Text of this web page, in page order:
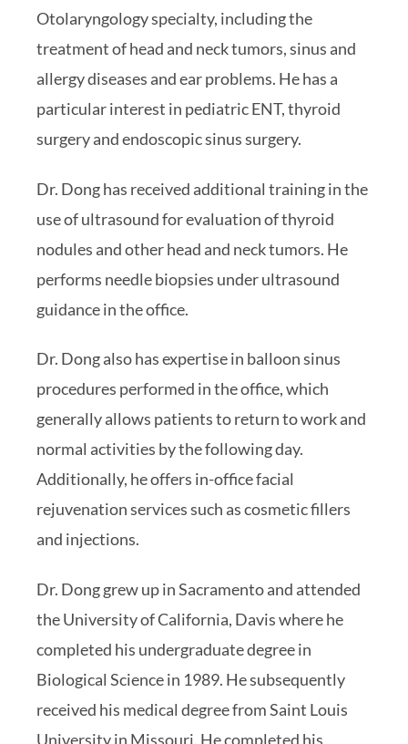
Otolaryngology specialty, including the
treatment of head and neck tumors, sinus and
allergy diseases and ear problems. He has a
particular interest in pediatric ENT, thyroid
surgery and endoscopic sinus surgery.
Dr. Dong has received additional training in the
use of ultrasound for evaluation of thyroid
nodules and other head and neck tumors. He
performs needle biopsies under ultrasound
guidance in the office.
Dr. Dong also has expertise in balloon sinus
procedures performed in the office, which
generally allows patients to return to work and
normal activities by the following day.
Additionally, he offers in-office facial
rejuvenation services such as cosmetic fillers
and injections.
Dr. Dong grew up in Sacramento and attended
the University of California, Davis where he
completed his undergraduate degree in
Biological Science in 1989. He subsequently
received his medical degree from Saint Louis
University in Missouri. He completed his